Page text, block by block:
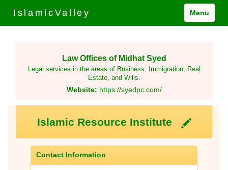
IslamicValley Menu
Law Offices of Midhat Syed
Legal services in the areas of Business, Immigration, Real
Estate, and Wills.
Website: https://syedpc.com/
Islamic Resource Institute
Contact Information